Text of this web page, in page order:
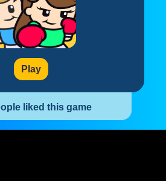
Play
liked this game